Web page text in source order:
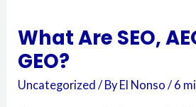
What Are SEO,
GEO?
Uncategorized / By El Nonso/ 6